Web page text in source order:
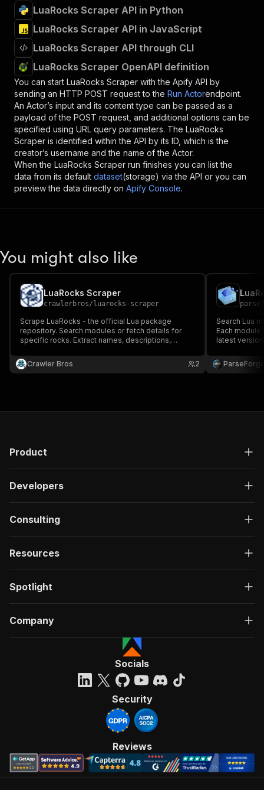
LuaRocks Scraper API in Python
LuaRocks Scraper API in JavaScript
LuaRocks Scraper API through CLI
LuaRocks Scraper OpenAPI definition
You can start LuaRocks Scraper with the Apify API by
sending an HTTP POST request to the Run Actorendpoint.
An Actor’s input and its content type can be passed as a
payload of the POST request, and additional options can be
specified using URL query parameters. The LuaRocks
Scraper is identified within the API by its ID, which is the
creator’s username and the name of the Actor.
When the LuaRocks Scraper run finishes you can list the
data from its default dataset(storage) via the API or you can
preview the data directly on Apify Console.
You might also like
LuaRocks Scraper
crawlerbros/ luarocks-scraper
Scrape LuaRocks - the official Lua package
repository. Search modules or fetch details for
specific rocks. Extract names, descriptions,
download counts, and labels.
Crawler Bros 2
Search Lua
Each module
latest
module
ecosystem
Product
Developers
Consulting
Resources
Spotlight
Company
Socials
Security
Reviews